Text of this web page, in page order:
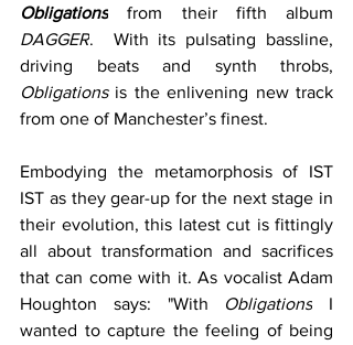
Obligations
DAGGER.  With its pulsating bassline,
Obligations is the enlivening new track
from one of Manchester’s finest.
Embodying the metamorphosis of IST
IST as they gear-up for the next stage in
their evolution, this latest cut is fittingly
all about transformation and sacrifices
that can come with it. As vocalist Adam
Houghton says: "With
Obligations I
wanted to capture the feeling of being